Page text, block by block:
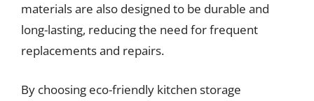
materials are also designed to be durable and
long-lasting, reducing the need for frequent
replacements and repairs.
By choosing eco-friendly kitchen storage